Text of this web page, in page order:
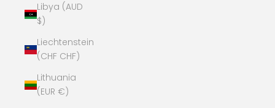
Libya (AUD
$)
Liechtenstein
(CHF CHF)
Lithuania
(EUR €)